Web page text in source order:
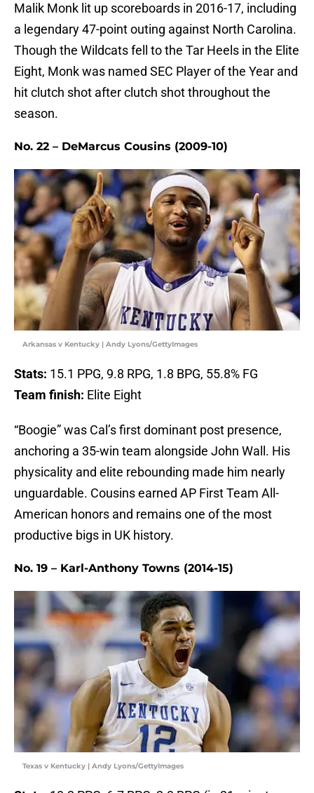
Malik Monk lit up scoreboards in 2016-17, including
a legendary 47-point outing against North Carolina.
Though the Wildcats fell to the Tar Heels in the Elite
Eight, Monk was named SEC Player of the Year and
hit clutch shot after clutch shot throughout the
season.
No. 22 – DeMarcus Cousins (2009-10)
Arkansas v Kentucky | Andy Lyons/GettyImages
Stats: 15.1 PPG, 9.8 RPG, 1.8 BPG, 55.8% FG
Team finish: Elite Eight
“Boogie” was Cal’s first dominant post presence,
anchoring a 35-win team alongside John Wall. His
physicality and elite rebounding made him nearly
unguardable. Cousins earned AP First Team All-
American honors and remains one of the most
productive bigs in UK history.
No. 19 – Karl-Anthony Towns (2014-15)
Texas v Kentucky | Andy Lyons/GettyImages